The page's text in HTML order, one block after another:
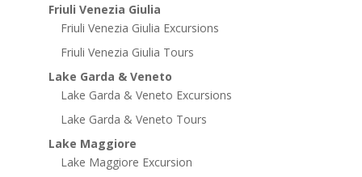
Friuli Venezia Giulia
Friuli Venezia Giulia Excursions
Friuli Venezia Giulia Tours
Lake Garda & Veneto
Lake Garda & Veneto Excursions
Lake Garda & Veneto Tours
Lake Maggiore
Lake Maggiore Excursion